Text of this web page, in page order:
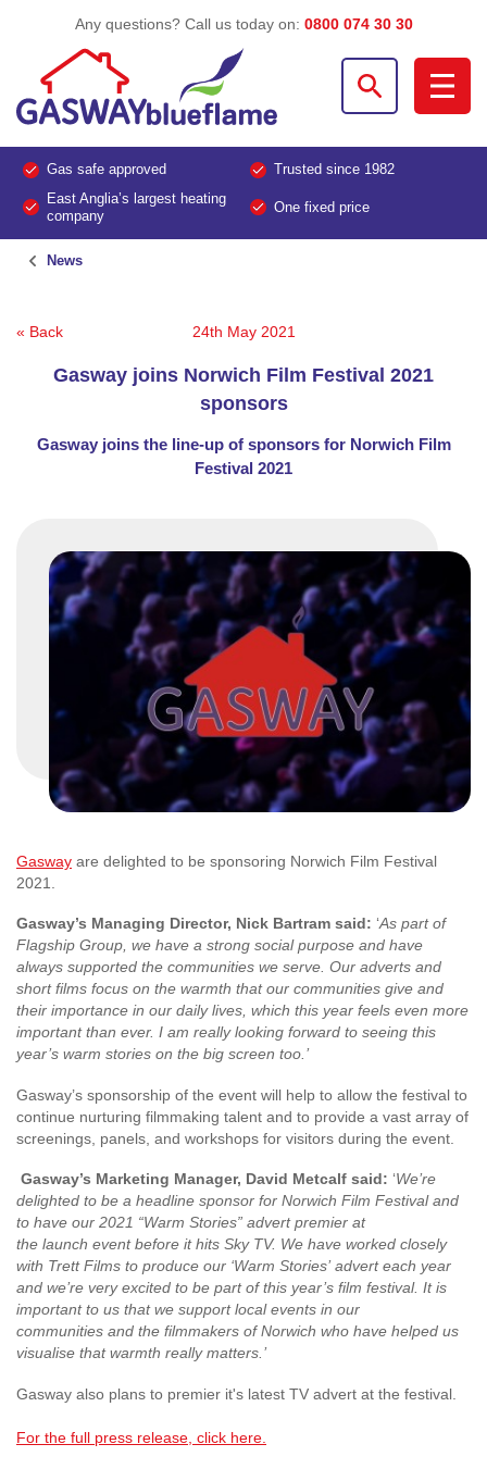
Any questions? Call us today on: 0800 074 30 30
Gas safe approved
Trusted since 1982
East Anglia’s largest heating
company
One fixed price
News
« Back 24th May 2021
Gasway joins Norwich Film Festival 2021
sponsors
Gasway joins the line-up of sponsors for Norwich Film
Festival 2021
Gasway are delighted to be sponsoring Norwich Film Festival
2021.
Gasway’s Managing Director, Nick Bartram said: ‘As part of
Flagship Group, we have a strong social purpose and have
always supported the communities we serve. Our adverts and
short films focus on the warmth that our communities give and
their importance in our daily lives, which this year feels even more
important than ever. I am really looking forward to seeing this
year’s warm stories on the big screen too.’
Gasway’s sponsorship of the event will help to allow the festival to
continue nurturing filmmaking talent and to provide a vast array of
screenings, panels, and workshops for visitors during the event.
Gasway’s Marketing Manager, David Metcalf said: ‘We’re
delighted to be a headline sponsor for Norwich Film Festival and
to have our 2021 “Warm Stories” advert premier at
the launch event before it hits Sky TV. We have worked closely
with Trett Films to produce our ‘Warm Stories’ advert each year
and we’re very excited to be part of this year’s film festival. It is
important to us that we support local events in our
communities and the filmmakers of Norwich who have helped us
visualise that warmth really matters.’
Gasway also plans to premier it's latest TV advert at the festival.
For the full press release, click here.